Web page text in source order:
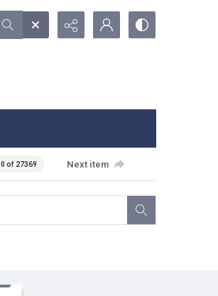
0 of 27369 Next item